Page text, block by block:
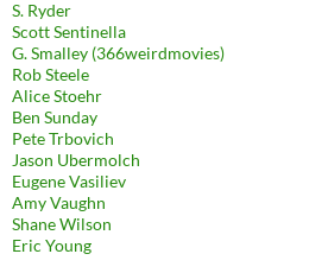
S. Ryder
Scott Sentinella
G. Smalley (366weirdmovies)
Rob Steele
Alice Stoehr
Ben Sunday
Pete Trbovich
Jason Ubermolch
Eugene Vasiliev
Amy Vaughn
Shane Wilson
Eric Young